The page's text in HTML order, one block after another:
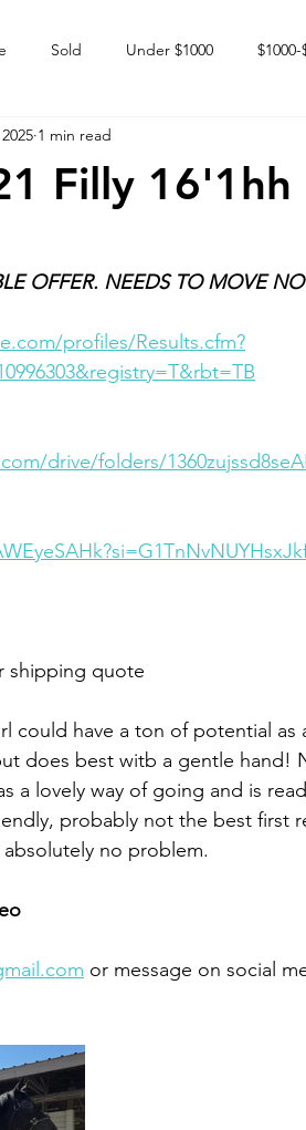
Sold Under $1000 $1000-
Happy Endings
Filly 16'1hh
1 min read
OFFER. NEEDS TO MOVE
profiles/Results.cfm?
drive/folders/
shipping quote
could have a ton of potential as
does best witb a gentle hand!
a lovely way of going and is
probably not the best first
no problem.
or message on social